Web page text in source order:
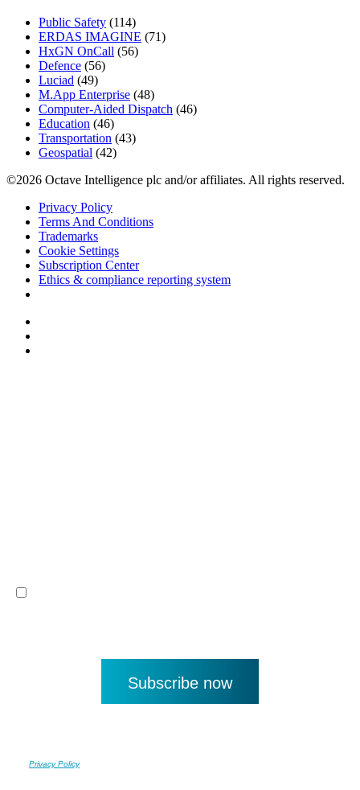
Public Safety (114)
ERDAS IMAGINE (71)
HxGN OnCall (56)
Defence (56)
Luciad (49)
M.App Enterprise (48)
Computer-Aided Dispatch (46)
Education (46)
Transportation (43)
Geospatial (42)
©2026 Octave Intelligence plc and/or affiliates. All rights reserved.
Privacy Policy
Terms And Conditions
Trademarks
Cookie Settings
Subscription Center
Ethics & compliance reporting system